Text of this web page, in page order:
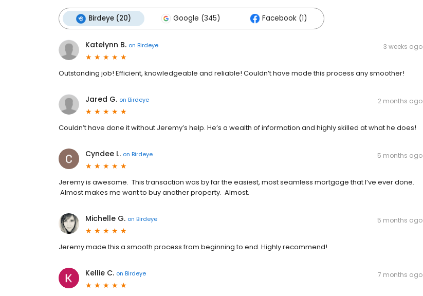
Birdeye (20) Google (345) Facebook (1)
Katelynn B. on Birdeye 3 weeks ago
Outstanding job! Efficient, knowledgeable and reliable! Couldn’t have made this process any smoother!
Jared G. on Birdeye 2 months ago
Couldn’t have done it without Jeremy’s help. He’s a wealth of information and highly skilled at what he does!
Cyndee L. on Birdeye 5 months ago
Jeremy is awesome. This transaction was by far the easiest, most seamless mortgage that I’ve ever done.
Almost makes me want to buy another property. Almost.
Michelle G. on Birdeye 5 months ago
Jeremy made this a smooth process from beginning to end. Highly recommend!
Kellie C. on Birdeye 7 months ago